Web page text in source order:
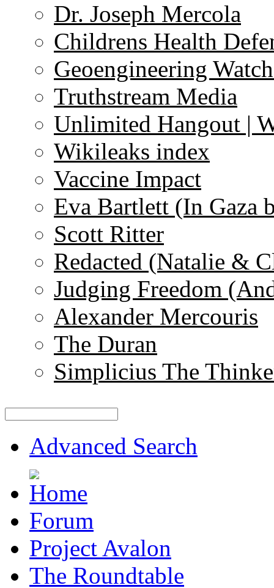
Dr. Joseph Mercola
Childrens Health
Geoengineering
Truthstream Media
Unlimited Hangout |
Wikileaks index
Vaccine Impact
Eva Bartlett (In Gaza
Scott Ritter
Redacted (Natalie &
Judging Freedom
Alexander Mercouris
The Duran
Simplicius The
Advanced Search
Forum
Project Avalon
The Roundtable